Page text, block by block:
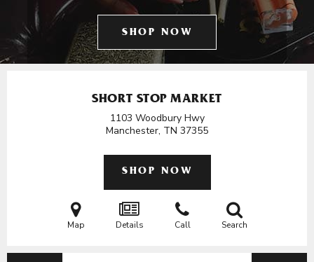
SHOP NOW
SHORT STOP MARKET
1103 Woodbury Hwy
Manchester, TN 37355
SHOP NOW
Map Details Call Search